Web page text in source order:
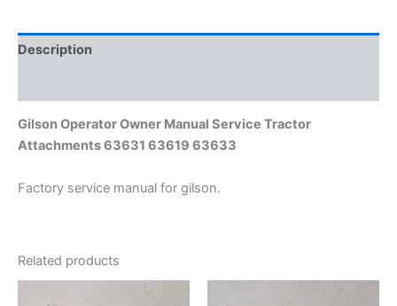
Description
Gilson Operator Owner Manual Service Tractor
Attachments 63631 63619 63633
Factory service manual for gilson.
Related products